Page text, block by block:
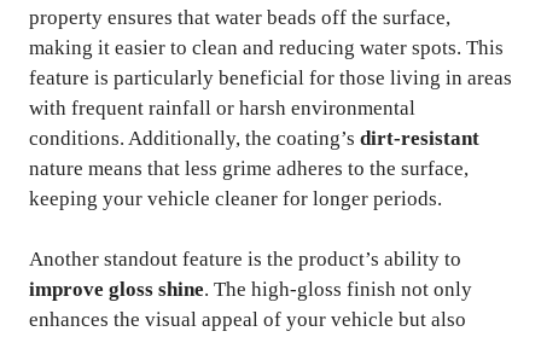
property ensures that water beads off the surface,
making it easier to clean and reducing water spots. This
feature is particularly beneficial for those living in areas
with frequent rainfall or harsh environmental
conditions. Additionally, the coating’s dirt-resistant
nature means that less grime adheres to the surface,
keeping your vehicle cleaner for longer periods.
Another standout feature is the product’s ability to
improve gloss shine. The high-gloss finish not only
enhances the visual appeal of your vehicle but also